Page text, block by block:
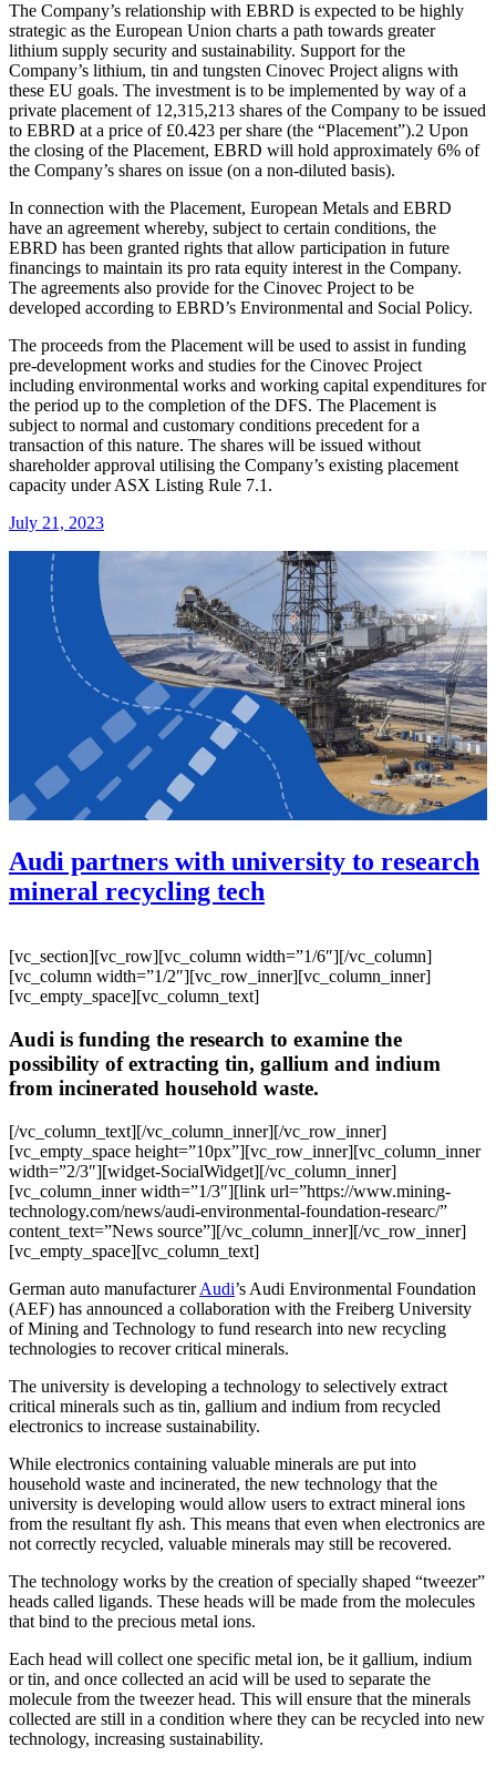
The Company’s relationship with EBRD is expected to be highly
strategic as the European Union charts a path towards greater
lithium supply security and sustainability. Support for the
Company’s lithium, tin and tungsten Cinovec Project aligns with
these EU goals. The investment is to be implemented by way of a
private placement of 12,315,213 shares of the Company to be issued
to EBRD at a price of £0.423 per share (the “Placement”).2 Upon
the closing of the Placement, EBRD will hold approximately 6% of
the Company’s shares on issue (on a non-diluted basis).
In connection with the Placement, European Metals and EBRD
have an agreement whereby, subject to certain conditions, the
EBRD has been granted rights that allow participation in future
financings to maintain its pro rata equity interest in the Company.
The agreements also provide for the Cinovec Project to be
developed according to EBRD’s Environmental and Social Policy.
The proceeds from the Placement will be used to assist in funding
pre-development works and studies for the Cinovec Project
including environmental works and working capital expenditures for
the period up to the completion of the DFS. The Placement is
subject to normal and customary conditions precedent for a
transaction of this nature. The shares will be issued without
shareholder approval utilising the Company’s existing placement
capacity under ASX Listing Rule 7.1.
July 21, 2023
Audi partners with university to research
mineral recycling tech
[vc_section][vc_row][vc_column width=”1/6″][/vc_column]
[vc_column width=”1/2″][vc_row_inner][vc_column_inner]
[vc_empty_space][vc_column_text]
Audi is funding the research to examine the
possibility of extracting tin, gallium and indium
from incinerated household waste.
[/vc_column_text][/vc_column_inner][/vc_row_inner]
[vc_empty_space height=”10px”][vc_row_inner][vc_column_inner
width=”2/3″][widget-SocialWidget][/vc_column_inner]
[vc_column_inner width=”1/3″][link url=”https://www.mining-
technology.com/news/audi-environmental-foundation-researc/”
content_text=”News source”][/vc_column_inner][/vc_row_inner]
[vc_empty_space][vc_column_text]
German auto manufacturerAudi’s Audi Environmental Foundation
(AEF) has announced a collaboration with the Freiberg University
of Mining and Technology to fund research into new recycling
technologies to recover critical minerals.
The university is developing a technology to selectively extract
critical minerals such as tin, gallium and indium from recycled
electronics to increase sustainability.
While electronics containing valuable minerals are put into
household waste and incinerated, the new technology that the
university is developing would allow users to extract mineral ions
from the resultant fly ash. This means that even when electronics are
not correctly recycled, valuable minerals may still be recovered.
The technology works by the creation of specially shaped “tweezer”
heads called ligands. These heads will be made from the molecules
that bind to the precious metal ions.
Each head will collect one specific metal ion, be it gallium, indium
or tin, and once collected an acid will be used to separate the
molecule from the tweezer head. This will ensure that the minerals
collected are still in a condition where they can be recycled into new
technology, increasing sustainability.